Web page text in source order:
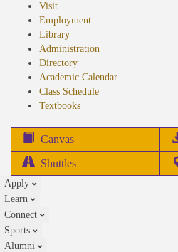
Visit
Employment
Library
Administration
Directory
Academic Calendar
Class Schedule
Textbooks(opens
Canvas
Shuttles
Apply
Learn
Connect
Sports
Alumni